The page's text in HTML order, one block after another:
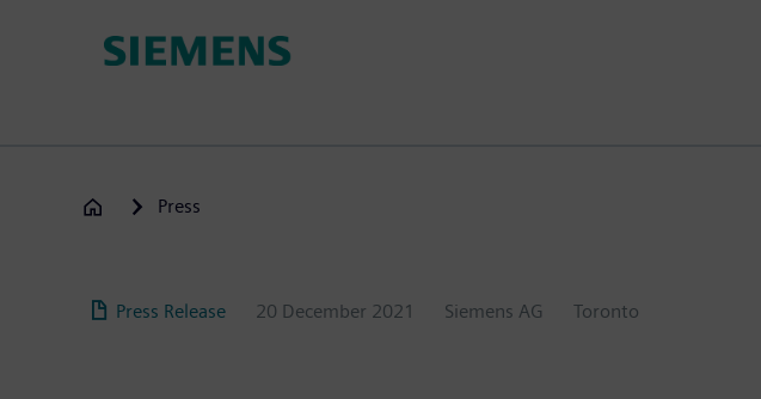
Press
Press Release 20 December 2021 Siemens AG Toronto